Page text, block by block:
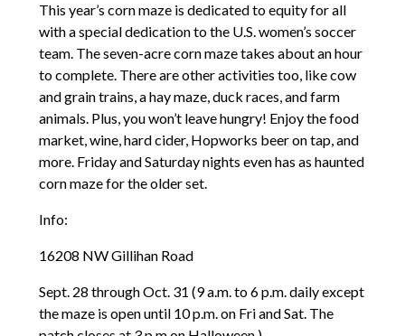
This year’s corn maze is dedicated to equity for all
with a special dedication to the U.S. women’s soccer
team. The seven-acre corn maze takes about an hour
to complete. There are other activities too, like cow
and grain trains, a hay maze, duck races, and farm
animals. Plus, you won’t leave hungry! Enjoy the food
market, wine, hard cider, Hopworks beer on tap, and
more. Friday and Saturday nights even has as haunted
corn maze for the older set.
Info:
16208 NW Gillihan Road
Sept. 28 through Oct. 31 (9 a.m. to 6 p.m. daily except
the maze is open until 10 p.m. on Fri and Sat. The